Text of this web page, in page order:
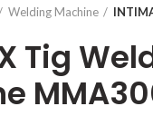
Welding Machine
Tig